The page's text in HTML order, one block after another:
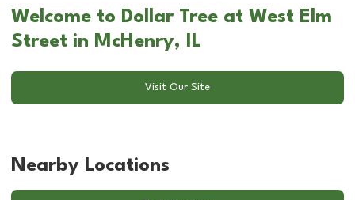
Welcome to Dollar Tree at West Elm
Street in McHenry, IL
Visit Our Site
Nearby Locations